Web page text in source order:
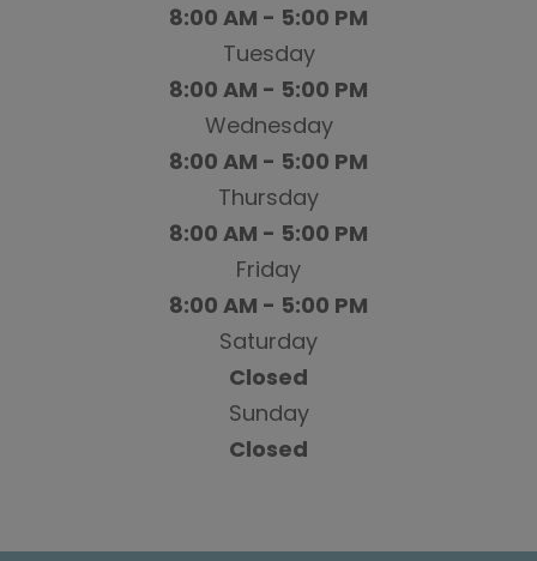
8:00 AM - 5:00 PM
Tuesday
8:00 AM - 5:00 PM
Wednesday
8:00 AM - 5:00 PM
Thursday
8:00 AM - 5:00 PM
Friday
8:00 AM - 5:00 PM
Saturday
Closed
Sunday
Closed